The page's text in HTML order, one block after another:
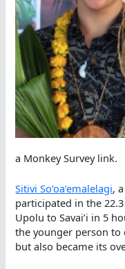
a Monkey Survey link.
Sitivi So’oa’emalelagi,
participated in the
Upolu to Savai’i in 5
the younger person to
but also became its